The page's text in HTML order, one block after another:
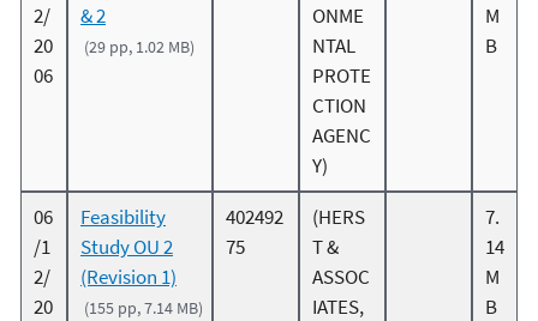
2/
20
06
& 2
(29 pp, 1.02 MB)
ONME
NTAL
PROTE
CTION
AGENC
Y)
M
B
06
/1
2/
20
Feasibility
Study OU 2
(Revision 1)
(155 pp, 7.14 MB)
402492
75
(HERS
T &
ASSOC
IATES,
7.
14
M
B